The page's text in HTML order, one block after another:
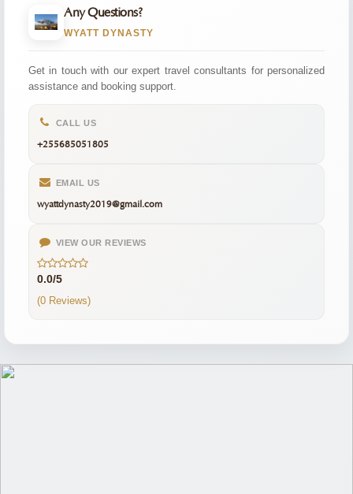
Any Questions?
WYATT DYNASTY
Get in touch with our expert travel consultants for personalized
assistance and booking support.
CALL US
+255685051805
EMAIL US
wyattdynasty2019@gmail.com
VIEW OUR REVIEWS
0.0/5
(0 Reviews)